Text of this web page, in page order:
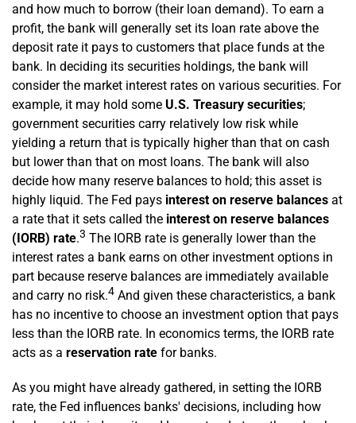
and how much to borrow (their loan demand). To earn a
profit, the bank will generally set its loan rate above the
deposit rate it pays to customers that place funds at the
bank. In deciding its securities holdings, the bank will
consider the market interest rates on various securities. For
example, it may hold some U.S. Treasury securities;
government securities carry relatively low risk while
yielding a return that is typically higher than that on cash
but lower than that on most loans. The bank will also
decide how many reserve balances to hold; this asset is
highly liquid. The Fed pays interest on reserve balances at
a rate that it sets called the interest on reserve balances
(IORB) rate.3 The IORB rate is generally lower than the
interest rates a bank earns on other investment options in
part because reserve balances are immediately available
and carry no risk.4 And given these characteristics, a bank
has no incentive to choose an investment option that pays
less than the IORB rate. In economics terms, the IORB rate
acts as a reservation rate for banks.
As you might have already gathered, in setting the IORB
rate, the Fed influences banks' decisions, including how